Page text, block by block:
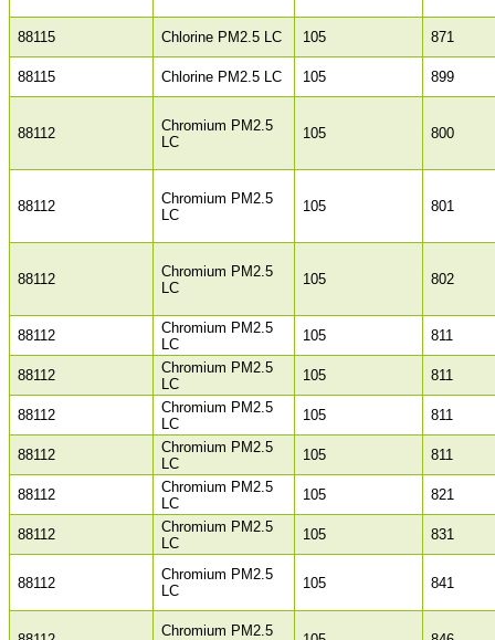
88115 Chlorine PM2.5 LC 105 871
88115 Chlorine PM2.5 LC 105 899
88112
Chromium PM2.5
LC
105 800
88112
Chromium PM2.5
LC
105 801
88112
Chromium PM2.5
LC
105 802
88112
Chromium PM2.5
LC
105 811
88112
Chromium PM2.5
LC
105 811
88112
Chromium PM2.5
LC
105 811
88112
Chromium PM2.5
LC
105 811
88112
Chromium PM2.5
LC
105 821
88112
Chromium PM2.5
LC
105 831
88112
Chromium PM2.5
LC
105 841
Chromium PM2.5